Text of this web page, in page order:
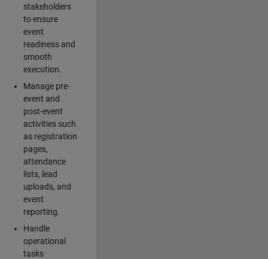
stakeholders
to ensure
event
readiness and
smooth
execution.
Manage pre-
event and
post-event
activities such
as registration
pages,
attendance
lists, lead
uploads, and
event
reporting.
Handle
operational
tasks